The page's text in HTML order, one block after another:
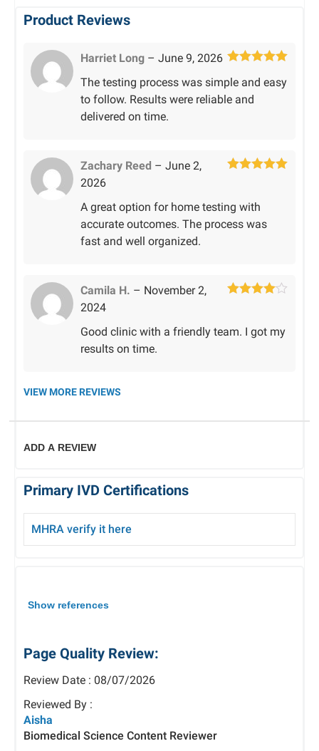
Product Reviews
of 5
Harriet Long – June 9, 2026
The testing process was simple and easy
to follow. Results were reliable and
delivered on time.
Zachary Reed – June 2,
2026
A great option for home testing with
accurate outcomes. The process was
fast and well organized.
Camila H. – November 2,
2024
Good clinic with a friendly team. I got my
results on time.
VIEW MORE REVIEWS
ADD A REVIEW
Primary IVD Certifications
MHRA verify it here
Show references
Page Quality Review:
Review Date : 08/07/2026
Reviewed By :
Aisha
Biomedical Science Content Reviewer